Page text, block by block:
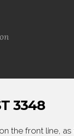
3348
the front line, as